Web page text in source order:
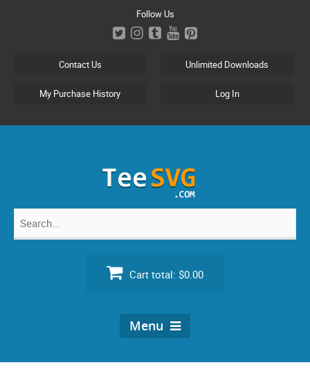
Follow Us
Contact Us Unlimited Downloads
My Purchase History Log In
Search
Cart total: $0.00
Menu